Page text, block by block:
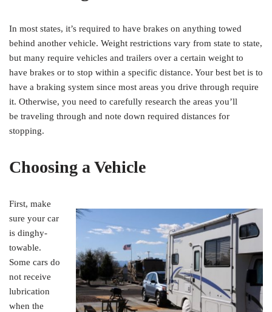
In most states, it’s required to have brakes on anything towed
behind another vehicle. Weight restrictions vary from state to state,
but many require vehicles and trailers over a certain weight to
have brakes or to stop within a specific distance. Your best bet is to
have a braking system since most areas you drive through require
it. Otherwise, you need to carefully research the areas you’ll
be traveling through and note down required distances for
stopping.
Choosing a Vehicle
First, make
sure your car
is dinghy-
towable.
Some cars do
not receive
lubrication
when the